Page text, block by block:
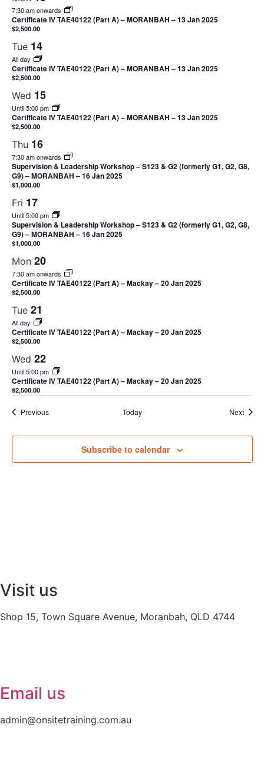
7:30 am onwards
Certificate IV TAE40122 (Part A) – MORANBAH – 13 Jan 2025
$2,500.00
Tue 14
All day
Certificate IV TAE40122 (Part A) – MORANBAH – 13 Jan 2025
$2,500.00
Wed 15
Until 5:00 pm
Certificate IV TAE40122 (Part A) – MORANBAH – 13 Jan 2025
$2,500.00
Thu 16
7:30 am onwards
Supervision & Leadership Workshop – S123 & G2 (formerly G1, G2, G8,
G9) – MORANBAH – 16 Jan 2025
$1,000.00
Fri 17
Until 5:00 pm
Supervision & Leadership Workshop – S123 & G2 (formerly G1, G2, G8,
G9) – MORANBAH – 16 Jan 2025
$1,000.00
Mon 20
7:30 am onwards
Certificate IV TAE40122 (Part A) – Mackay – 20 Jan 2025
$2,500.00
Tue 21
All day
Certificate IV TAE40122 (Part A) – Mackay – 20 Jan 2025
$2,500.00
Wed 22
Until 5:00 pm
Certificate IV TAE40122 (Part A) – Mackay – 20 Jan 2025
$2,500.00
PreviousEvents Today Next
Subscribe to calendar
Visit us
Shop 15, Town Square Avenue, Moranbah, QLD 4744
Email us
admin@onsitetraining.com.au